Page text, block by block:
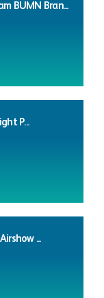
BUMN Bran...
P...
...